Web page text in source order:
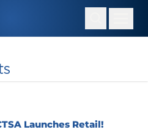
Launches Retail!